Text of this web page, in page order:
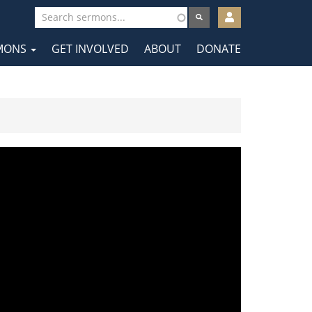
User
account
menu
GET INVOLVED ABOUT DONATE